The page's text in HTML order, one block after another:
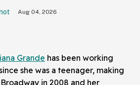
Aug 04, 2026
Grande has been working
she was a teenager, making
in 2008 and her